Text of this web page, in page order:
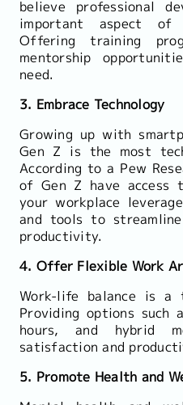
believe professional
important aspect of
Offering training
mentorship
need.
3. Embrace Technology
Growing up with
Gen Z is the most
According to a Pew
of Gen Z have access
your workplace
and tools to streamline
productivity.
4. Offer Flexible Work
Work-life balance is
Providing options such
hours, and hybrid
satisfaction and
5. Promote Health and